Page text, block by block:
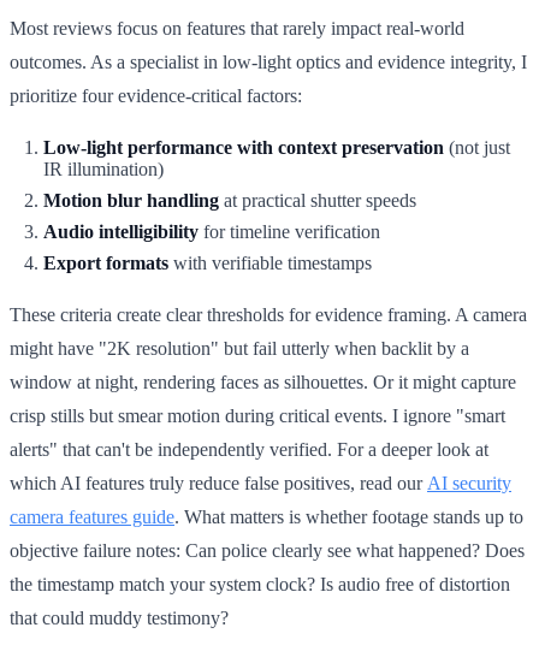
Most reviews focus on features that rarely impact real-world
outcomes. As a specialist in low-light optics and evidence integrity, I
prioritize four evidence-critical factors:
Low-light performance with context preservation (not just
IR illumination)
Motion blur handling at practical shutter speeds
Audio intelligibility for timeline verification
Export formats with verifiable timestamps
These criteria create clear thresholds for evidence framing. A camera
might have "2K resolution" but fail utterly when backlit by a
window at night, rendering faces as silhouettes. Or it might capture
crisp stills but smear motion during critical events. I ignore "smart
alerts" that can't be independently verified. For a deeper look at
which AI features truly reduce false positives, read our AI security
camera features guide. What matters is whether footage stands up to
objective failure notes: Can police clearly see what happened? Does
the timestamp match your system clock? Is audio free of distortion
that could muddy testimony?